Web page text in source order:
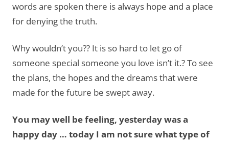
words are spoken there is always hope and a place
for denying the truth.
Why wouldn’t you?? It is so hard to let go of
someone special someone you love isn’t it.? To see
the plans, the hopes and the dreams that were
made for the future be swept away.
You may well be feeling, yesterday was a
happy day … today I am not sure what type of